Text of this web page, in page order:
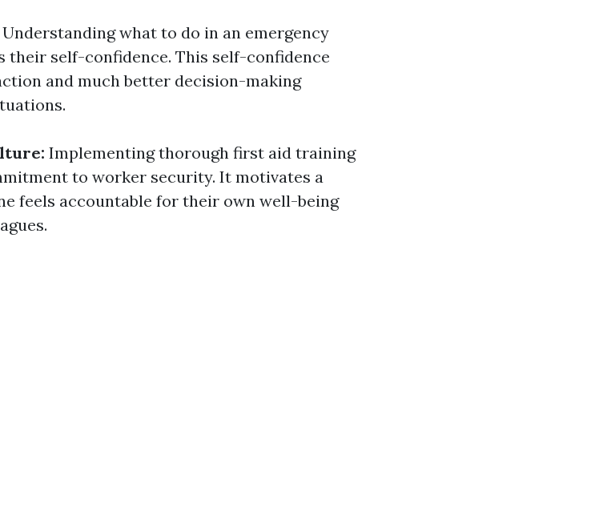
Understanding what to do in an emergency
their self-confidence. This self-confidence
and much better decision-making
Implementing thorough first aid training
to worker security. It motivates a
feels accountable for their own well-being